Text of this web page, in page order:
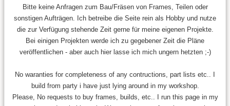
Bitte keine Anfragen zum Bau/Fräsen von Frames, Teilen oder
sonstigen Aufträgen. Ich betreibe die Seite rein als Hobby und nutze
die zur Verfügung stehende Zeit gerne für meine eigenen Projekte.
Bei einigen Projekten werde ich zu gegebener Zeit die Pläne
veröffentlichen - aber auch hier lasse ich mich ungern hetzten ;-)
No waranties for completeness of any contructions, part lists etc.. I
build from party i have just lying around in my workshop.
Please, No requests to buy frames, builds, etc.. I run this page in my